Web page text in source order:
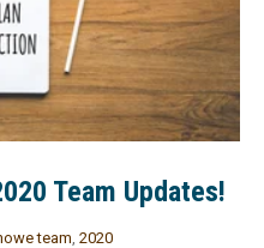
Team Updates!
team 2020